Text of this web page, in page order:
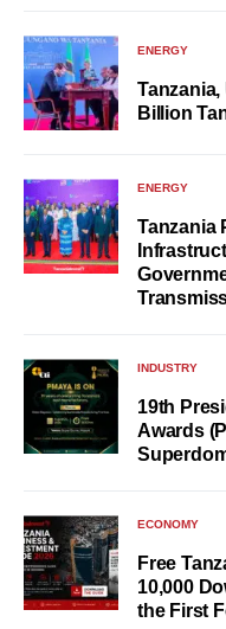
ENERGY
Billion
ENERGY
Tanzania
INDUSTRY
19th
Awards
ECONOMY
Free
10,000
the First